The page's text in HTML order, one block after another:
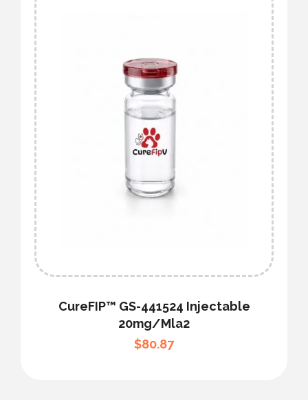
CureFIP™ GS-441524 Injectable
20mg/mla2
$80.87